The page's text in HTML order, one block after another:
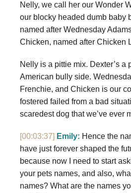
Nelly, we call her our Wonder
our blocky headed dumb baby
named after Wednesday
Chicken, named after Chicken
Nelly is a pittie mix. Dexter’s a
American bully side.
Frenchie, and Chicken is our
fostered failed from a bad
scaredest dog that we’ve ever
[00:03:37] Emily: Hence the
have just forever shaped the
because now I need to start
your pets names, and also,
names? What are the names